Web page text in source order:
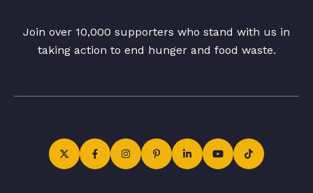
Join over 10,000 supporters who stand with us in
taking action to end hunger and food waste.